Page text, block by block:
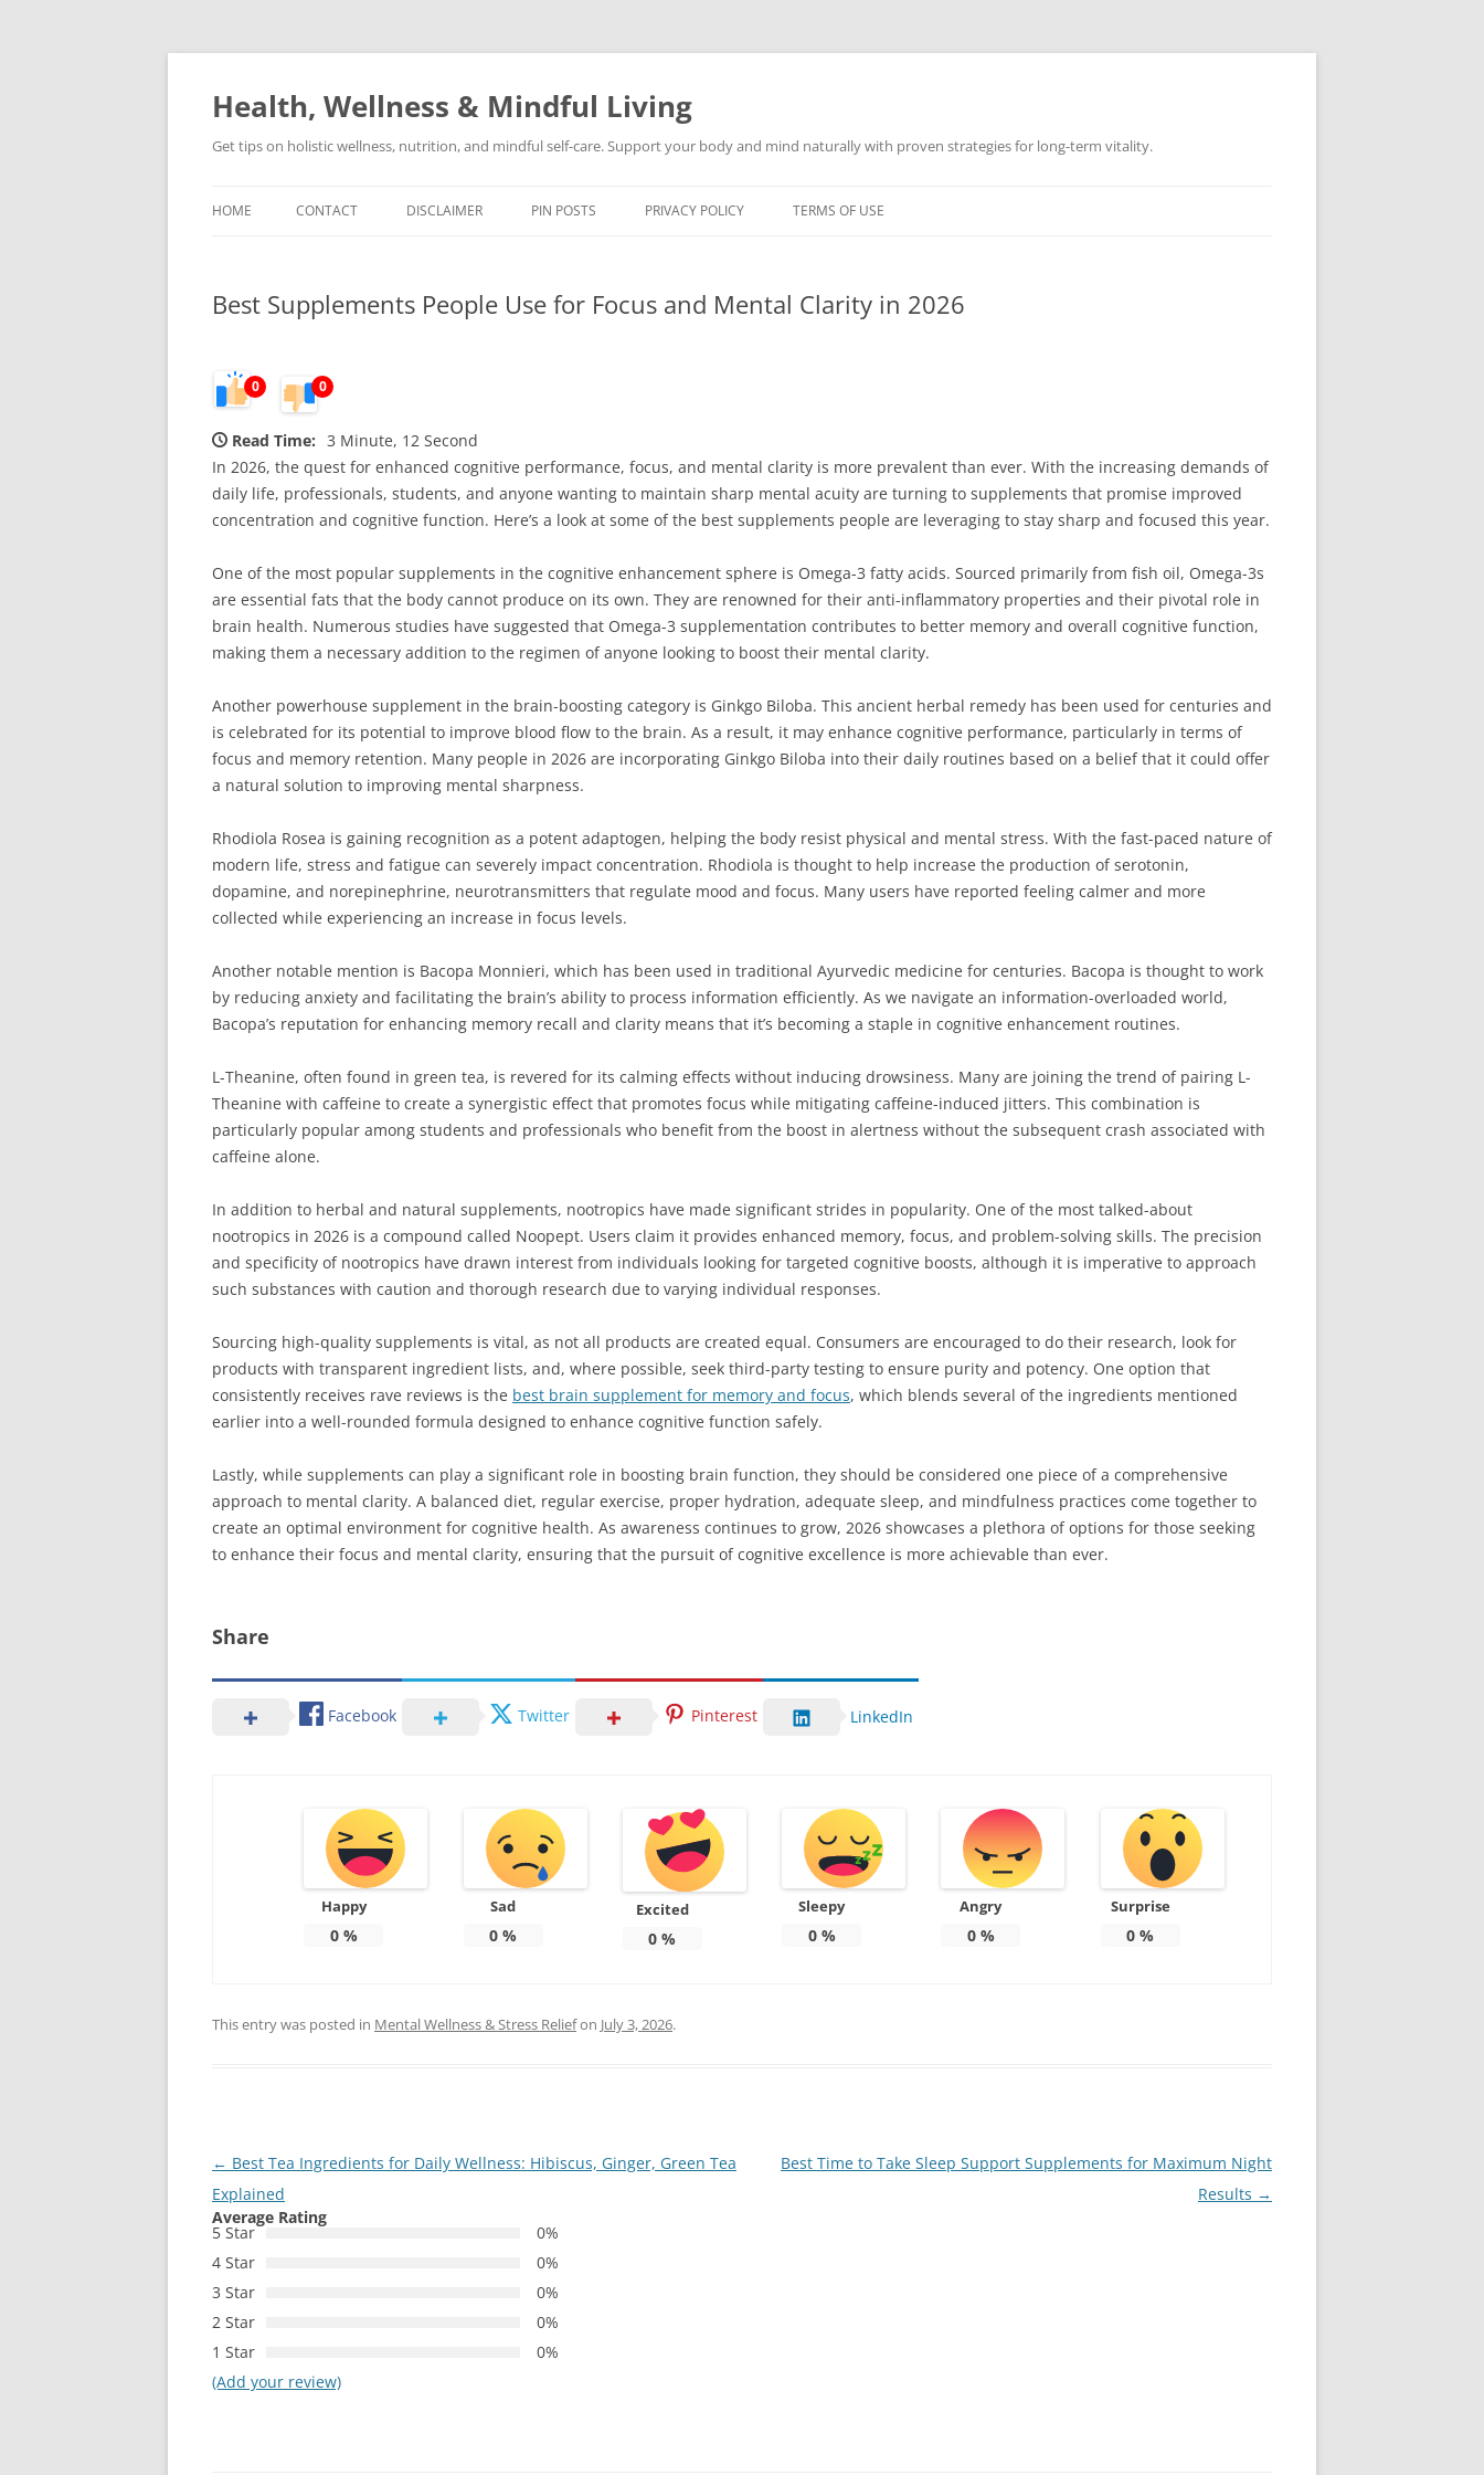
Skip
Health, Wellness & Mindful Living
Get tips on holistic wellness, nutrition, and mindful self-care. Support your body and mind naturally with proven strategies for long-term vitality.
HOME CONTACT DISCLAIMER PIN POSTS PRIVACY POLICY TERMS OF USE
Best Supplements People Use for Focus and Mental Clarity in 2026
0 0
Read Time: 3 Minute, 12 Second
In 2026, the quest for enhanced cognitive performance, focus, and mental clarity is more prevalent than ever. With the increasing demands of
daily life, professionals, students, and anyone wanting to maintain sharp mental acuity are turning to supplements that promise improved
concentration and cognitive function. Here’s a look at some of the best supplements people are leveraging to stay sharp and focused this year.
One of the most popular supplements in the cognitive enhancement sphere is Omega-3 fatty acids. Sourced primarily from fish oil, Omega-3s
are essential fats that the body cannot produce on its own. They are renowned for their anti-inflammatory properties and their pivotal role in
brain health. Numerous studies have suggested that Omega-3 supplementation contributes to better memory and overall cognitive function,
making them a necessary addition to the regimen of anyone looking to boost their mental clarity.
Another powerhouse supplement in the brain-boosting category is Ginkgo Biloba. This ancient herbal remedy has been used for centuries and
is celebrated for its potential to improve blood flow to the brain. As a result, it may enhance cognitive performance, particularly in terms of
focus and memory retention. Many people in 2026 are incorporating Ginkgo Biloba into their daily routines based on a belief that it could offer
a natural solution to improving mental sharpness.
Rhodiola Rosea is gaining recognition as a potent adaptogen, helping the body resist physical and mental stress. With the fast-paced nature of
modern life, stress and fatigue can severely impact concentration. Rhodiola is thought to help increase the production of serotonin,
dopamine, and norepinephrine, neurotransmitters that regulate mood and focus. Many users have reported feeling calmer and more
collected while experiencing an increase in focus levels.
Another notable mention is Bacopa Monnieri, which has been used in traditional Ayurvedic medicine for centuries. Bacopa is thought to work
by reducing anxiety and facilitating the brain’s ability to process information efficiently. As we navigate an information-overloaded world,
Bacopa’s reputation for enhancing memory recall and clarity means that it’s becoming a staple in cognitive enhancement routines.
L-Theanine, often found in green tea, is revered for its calming effects without inducing drowsiness. Many are joining the trend of pairing L-
Theanine with caffeine to create a synergistic effect that promotes focus while mitigating caffeine-induced jitters. This combination is
particularly popular among students and professionals who benefit from the boost in alertness without the subsequent crash associated with
caffeine alone.
In addition to herbal and natural supplements, nootropics have made significant strides in popularity. One of the most talked-about
nootropics in 2026 is a compound called Noopept. Users claim it provides enhanced memory, focus, and problem-solving skills. The precision
and specificity of nootropics have drawn interest from individuals looking for targeted cognitive boosts, although it is imperative to approach
such substances with caution and thorough research due to varying individual responses.
Sourcing high-quality supplements is vital, as not all products are created equal. Consumers are encouraged to do their research, look for
products with transparent ingredient lists, and, where possible, seek third-party testing to ensure purity and potency. One option that
consistently receives rave reviews is the best brain supplement for memory and focus, which blends several of the ingredients mentioned
earlier into a well-rounded formula designed to enhance cognitive function safely.
Lastly, while supplements can play a significant role in boosting brain function, they should be considered one piece of a comprehensive
approach to mental clarity. A balanced diet, regular exercise, proper hydration, adequate sleep, and mindfulness practices come together to
create an optimal environment for cognitive health. As awareness continues to grow, 2026 showcases a plethora of options for those seeking
to enhance their focus and mental clarity, ensuring that the pursuit of cognitive excellence is more achievable than ever.
Share
Facebook Twitter Pinterest LinkedIn
Happy
0%
Sad
0 %
Excited
0 %
Sleepy
0%
Angry
0%
Surprise
0 %
This entry was posted in Mental Wellness & Stress Reliefon July 3, 2026.
Post
navigation
← Best Tea Ingredients for Daily Wellness: Hibiscus, Ginger, Green Tea
Explained
Best Time to Take Sleep Support Supplements for Maximum Night
Results →
Average Rating
5 Star
0%
4 Star
0%
3 Star
0%
2 Star
0%
1 Star
0%
(Add your review)